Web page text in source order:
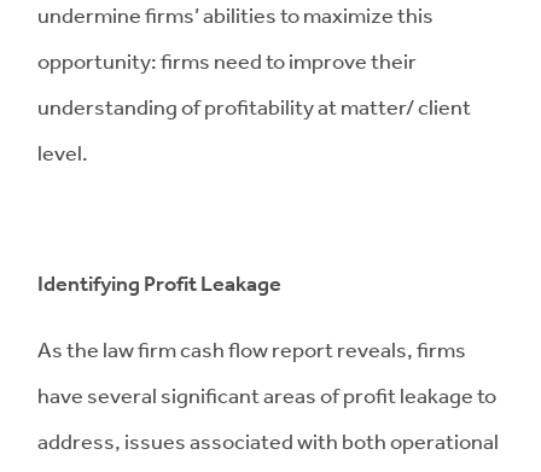
undermine firms’ abilities to maximize this
opportunity: firms need to improve their
understanding of profitability at matter/ client
level.
Identifying Profit Leakage
As the law firm cash flow report reveals, firms
have several significant areas of profit leakage to
address, issues associated with both operational